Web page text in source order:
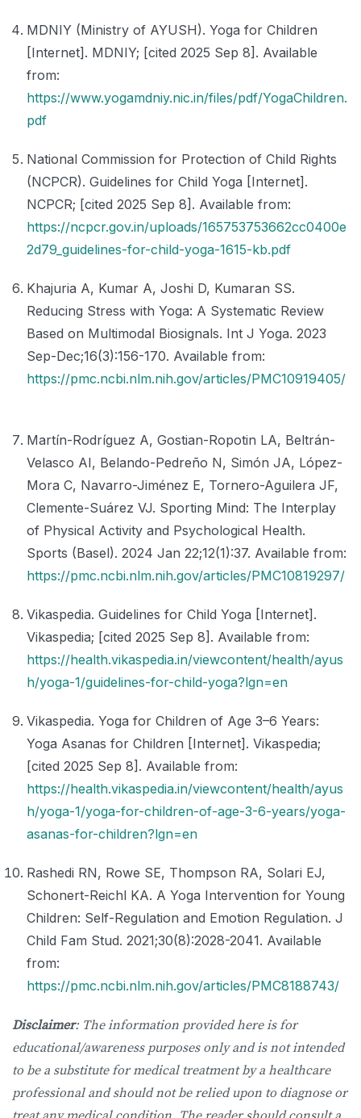
MDNIY (Ministry of AYUSH). Yoga for Children
[Internet]. MDNIY; [cited 2025 Sep 8]. Available
from:
https://www.yogamdniy.nic.in/files/pdf/YogaChildren.
pdf
National Commission for Protection of Child Rights
(NCPCR). Guidelines for Child Yoga [Internet].
NCPCR; [cited 2025 Sep 8]. Available from:
https://ncpcr.gov.in/uploads/165753753662cc0400e
2d79_guidelines-for-child-yoga-1615-kb.pdf
Khajuria A, Kumar A, Joshi D, Kumaran SS.
Reducing Stress with Yoga: A Systematic Review
Based on Multimodal Biosignals. Int J Yoga. 2023
Sep-Dec;16(3):156-170. Available from:
https://pmc.ncbi.nlm.nih.gov/articles/PMC10919405/
Martín-Rodríguez A, Gostian-Ropotin LA, Beltrán-
Velasco AI, Belando-Pedreño N, Simón JA, López-
Mora C, Navarro-Jiménez E, Tornero-Aguilera JF,
Clemente-Suárez VJ. Sporting Mind: The Interplay
of Physical Activity and Psychological Health.
Sports (Basel). 2024 Jan 22;12(1):37. Available from:
https://pmc.ncbi.nlm.nih.gov/articles/PMC10819297/
Vikaspedia. Guidelines for Child Yoga [Internet].
Vikaspedia; [cited 2025 Sep 8]. Available from:
https://health.vikaspedia.in/viewcontent/health/ayus
h/yoga-1/guidelines-for-child-yoga?lgn=en
Vikaspedia. Yoga for Children of Age 3–6 Years:
Yoga Asanas for Children [Internet]. Vikaspedia;
[cited 2025 Sep 8]. Available from:
https://health.vikaspedia.in/viewcontent/health/ayus
h/yoga-1/yoga-for-children-of-age-3-6-years/yoga-
asanas-for-children?lgn=en
Rashedi RN, Rowe SE, Thompson RA, Solari EJ,
Schonert-Reichl KA. A Yoga Intervention for Young
Children: Self-Regulation and Emotion Regulation. J
Child Fam Stud. 2021;30(8):2028-2041. Available
from:
https://pmc.ncbi.nlm.nih.gov/articles/PMC8188743/
Disclaimer: The information provided here is for
educational/awareness purposes only and is not intended
to be a substitute for medical treatment by a healthcare
professional and should not be relied upon to diagnose or
treat any medical condition. The reader should consult a